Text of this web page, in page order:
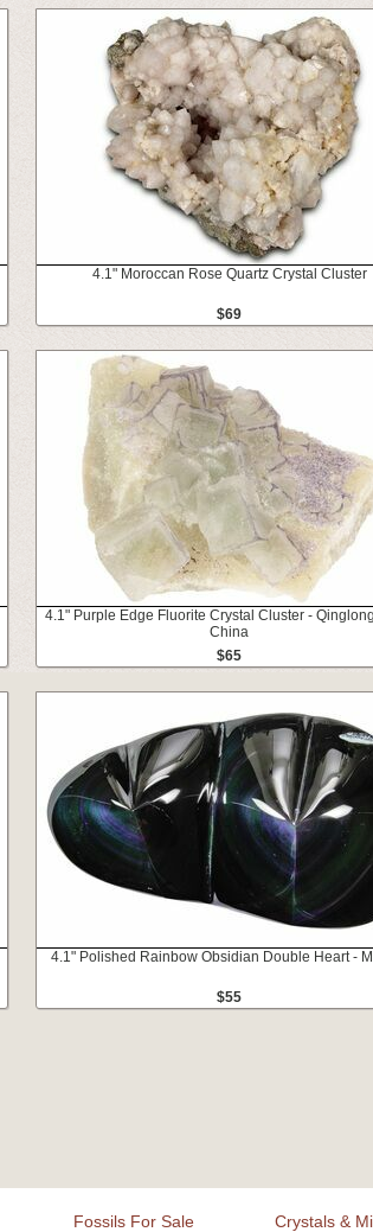
4.1" Moroccan Rose Quartz Crystal Cluster
$69
4.1" Purple Edge Fluorite Crystal Cluster -
China
$65
4.1" Polished Rainbow Obsidian Double Heart -
$55
Fossils For Sale Crystals &